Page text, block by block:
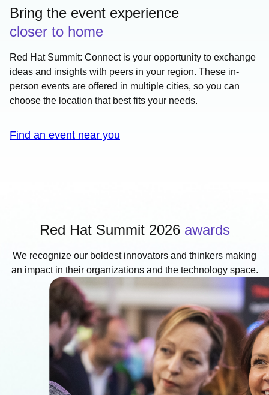
Bring the event experience
closer to home
Red Hat Summit: Connect is your opportunity to exchange
ideas and insights with peers in your region. These in-
person events are offered in multiple cities, so you can
choose the location that best fits your needs.
Find an event near you
Red Hat Summit 2026 awards
We recognize our boldest innovators and thinkers making
an impact in their organizations and the technology space.